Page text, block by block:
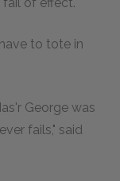
to tote in
George was
fails," said